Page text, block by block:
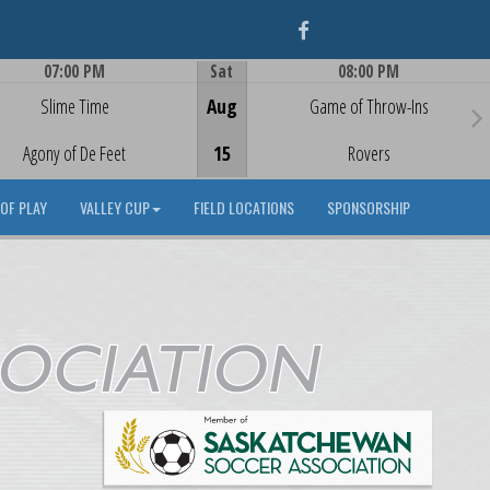
Facebook
07:00 PM
Slime Time
Agony of De Feet
Sat
Aug
15
08:00 PM
Game of Throw-Ins
Rovers
PLAY VALLEY CUP FIELD LOCATIONS SPONSORSHIP